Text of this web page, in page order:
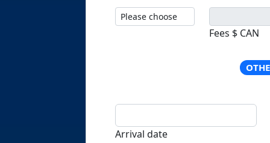
Fees $ CAN
Arrival date